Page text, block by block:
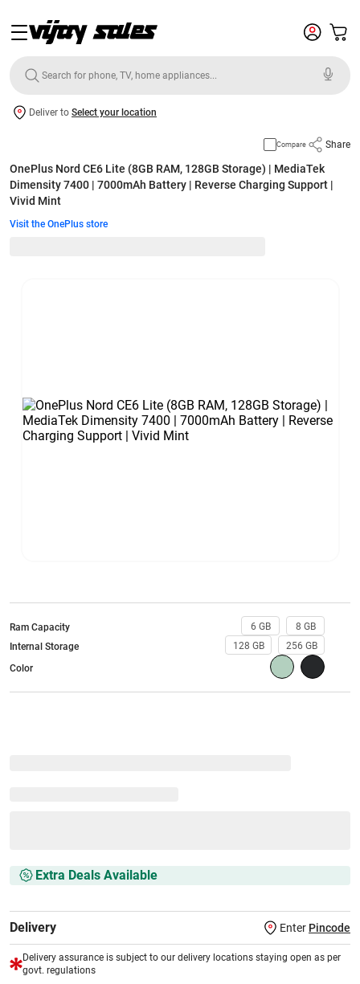
Deliver to Select your location
Ram Capacity 6 GB
8 GB
Internal Storage
128 GB
256 GB
Color
Compare Share
OnePlus Nord CE6 Lite (8GB RAM, 128GB Storage) | MediaTek
Dimensity 7400 | 7000mAh Battery | Reverse Charging Support |
Vivid Mint
Visit the OnePlus store
Extra Deals Available
Delivery Enter Pincode
Delivery assurance is subject to our delivery locations staying open as per
govt. regulations